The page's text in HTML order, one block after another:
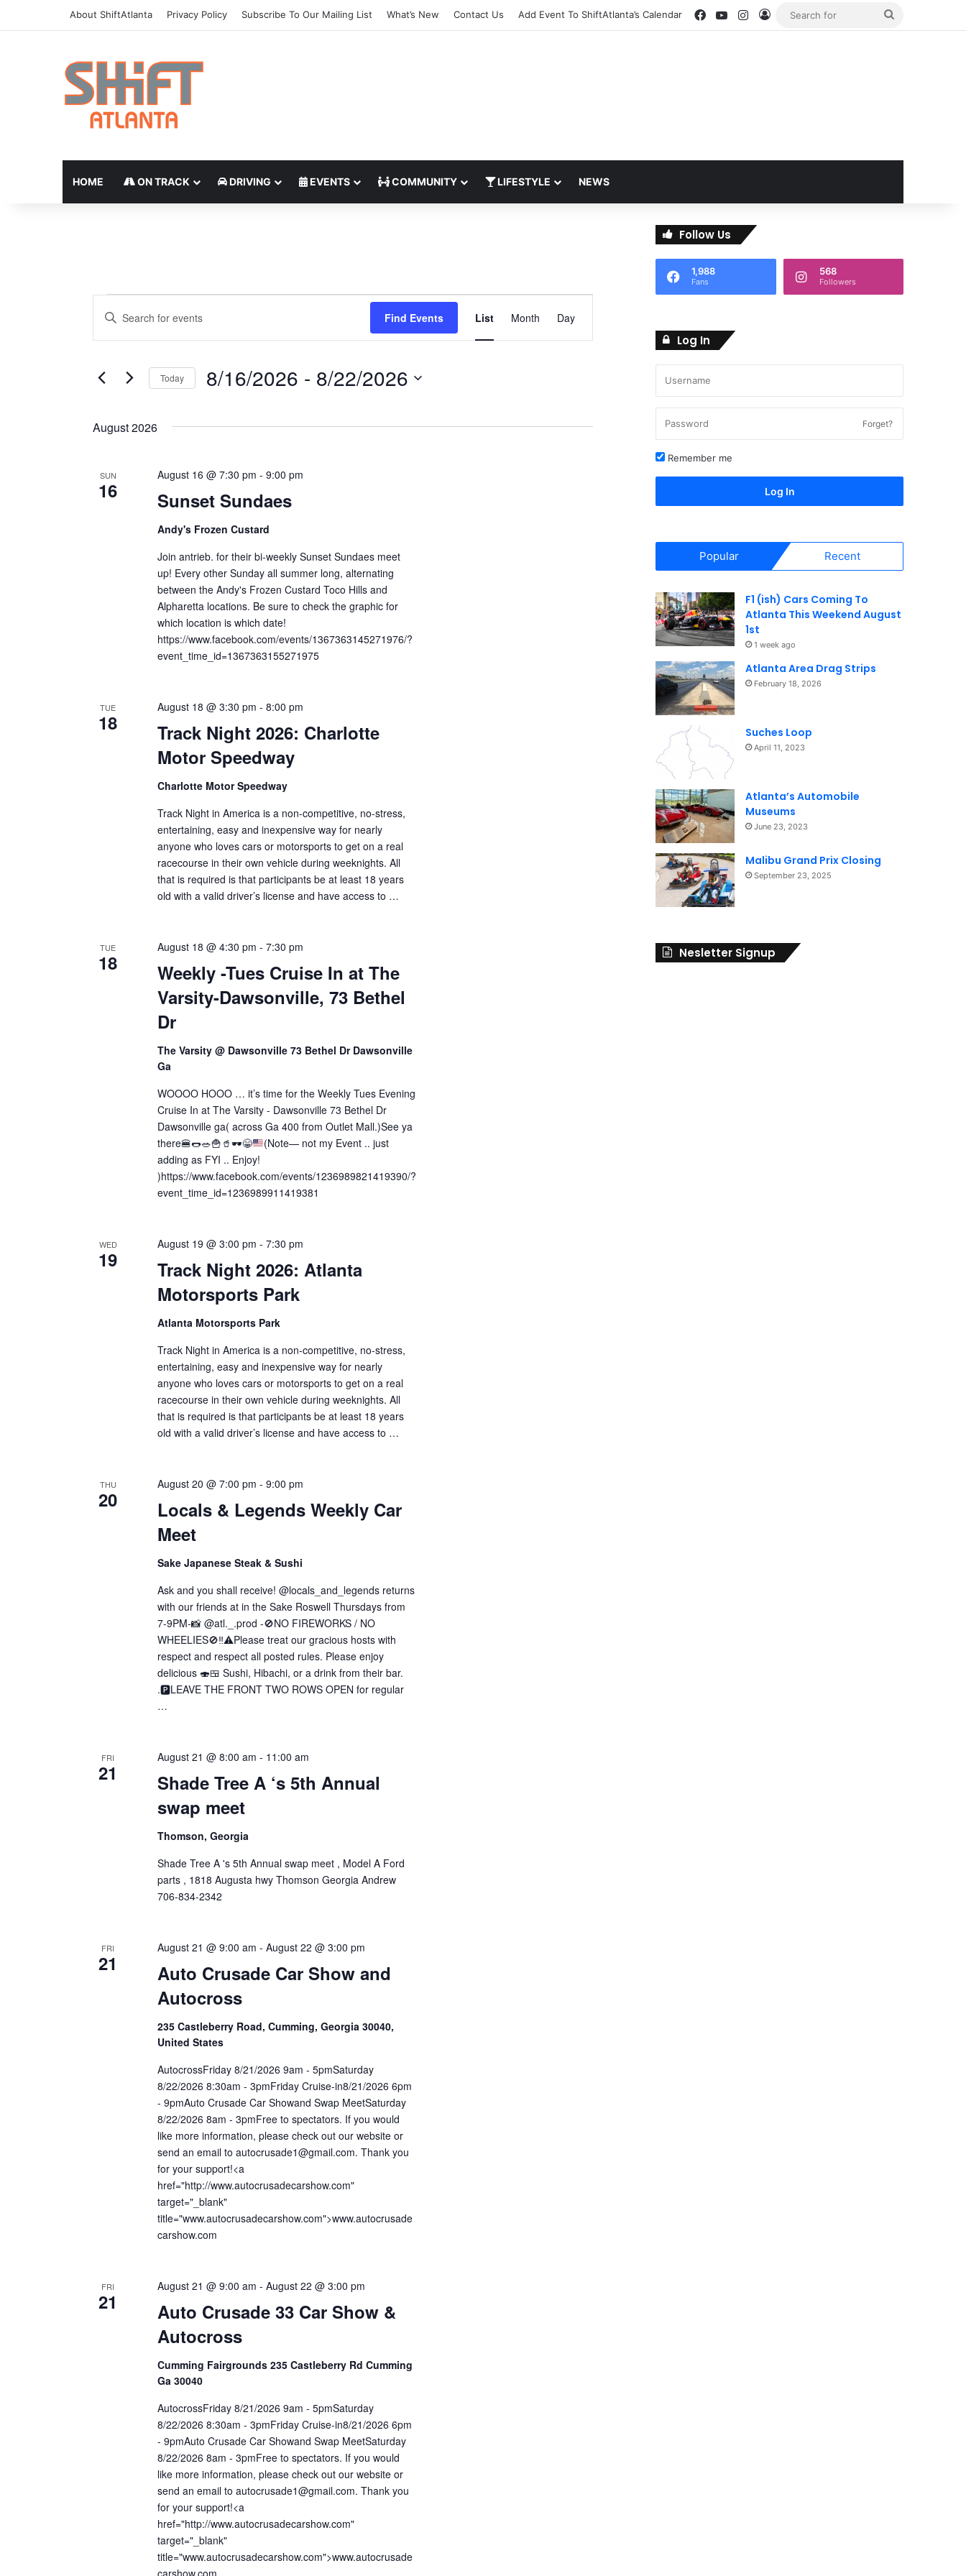
About ShiftAtlanta Privacy Policy Subscribe To Our Mailing List What’s New Contact Us Add Event To ShiftAtlanta’s Calendar Facebook
YouTubeInstagram
Log In
HOME ON TRACK DRIVING EVENTS COMMUNITY LIFESTYLE NEWS
E
e
n
t
v
n
s
S
e
V
g
a
e
Find Events
v
V
List Month Day
Today 8/16/2026 - 8/22/2026
c
d
a
e
.
August 2026
SUN
16 Sunset Sundaes
August 16 @ 7:30 pm - 9:00 pm
Andy's Frozen Custard
Join antrieb. for their bi-weekly Sunset Sundaes meet
up! Every other Sunday all summer long, alternating
between the Andy's Frozen Custard Toco Hills and
Alpharetta locations. Be sure to check the graphic for
which location is which date!
https://www.facebook.com/events/1367363145271976/?
event_time_id=1367363155271975
TUE
18
Track Night 2026: Charlotte
Motor Speedway
August 18 @ 3:30 pm - 8:00 pm
Charlotte Motor Speedway
Track Night in America is a non-competitive, no-stress,
entertaining, easy and inexpensive way for nearly
anyone who loves cars or motorsports to get on a real
racecourse in their own vehicle during weeknights. All
that is required is that participants be at least 18 years
old with a valid driver’s license and have access to …
TUE
18
Weekly -Tues Cruise In at The
Varsity-Dawsonville, 73 Bethel
Dr
August 18 @ 4:30 pm - 7:30 pm
The Varsity @ Dawsonville 73 Bethel Dr Dawsonville
Ga
WOOOO HOOO … it’s time for the Weekly Tues Evening
Cruise In at The Varsity - Dawsonville 73 Bethel Dr
Dawsonville ga( across Ga 400 from Outlet Mall.)See ya
there🍔🌭🥗🍟 🥤🕶️😁
(Note— not my Event .. just
adding as FYI .. Enjoy!
)https://www.facebook.com/events/1236989821419390/?
event_time_id=1236989911419381
WED
19
Track Night 2026: Atlanta
Motorsports Park
August 19 @ 3:00 pm - 7:30 pm
Atlanta Motorsports Park
Track Night in America is a non-competitive, no-stress,
entertaining, easy and inexpensive way for nearly
anyone who loves cars or motorsports to get on a real
racecourse in their own vehicle during weeknights. All
that is required is that participants be at least 18 years
old with a valid driver’s license and have access to …
THU
20
Locals & Legends Weekly Car
Meet
August 20 @ 7:00 pm - 9:00 pm
Sake Japanese Steak & Sushi
Ask and you shall receive! @locals_and_legends returns
with our friends at in the Sake Roswell Thursdays from
7-9PM-📸 @atl._.prod -🚫NO FIREWORKS / NO
WHEELIES🚫‼️⚠️Please treat our gracious hosts with
respect and respect all posted rules. Please enjoy
delicious 🍣🍱 Sushi, Hibachi, or a drink from their bar.
.🅿️LEAVE THE FRONT TWO ROWS OPEN for regular
…
FRI
21
Shade Tree A ‘s 5th Annual
swap meet
August 21 @ 8:00 am - 11:00 am
Thomson, Georgia
Shade Tree A 's 5th Annual swap meet , Model A Ford
parts , 1818 Augusta hwy Thomson Georgia Andrew
706-834-2342
FRI
21
Auto Crusade Car Show and
Autocross
August 21 @ 9:00 am - August 22 @ 3:00 pm
235 Castleberry Road, Cumming, Georgia 30040,
United States
AutocrossFriday 8/21/2026 9am - 5pmSaturday
8/22/2026 8:30am - 3pmFriday Cruise-in8/21/2026 6pm
- 9pmAuto Crusade Car Showand Swap MeetSaturday
8/22/2026 8am - 3pmFree to spectators. If you would
like more information, please check out our website or
send an email to autocrusade1@gmail.com. Thank you
for your support!<a
href="http://www.autocrusadecarshow.com"
target="_blank"
title="www.autocrusadecarshow.com">www.autocrusade
carshow.com
FRI
21
Auto Crusade 33 Car Show &
Autocross
August 21 @ 9:00 am - August 22 @ 3:00 pm
Cumming Fairgrounds 235 Castleberry Rd Cumming
Ga 30040
AutocrossFriday 8/21/2026 9am - 5pmSaturday
8/22/2026 8:30am - 3pmFriday Cruise-in8/21/2026 6pm
- 9pmAuto Crusade Car Showand Swap MeetSaturday
8/22/2026 8am - 3pmFree to spectators. If you would
like more information, please check out our website or
send an email to autocrusade1@gmail.com. Thank you
for your support!<a
href="http://www.autocrusadecarshow.com"
target="_blank"
title="www.autocrusadecarshow.com">www.autocrusade
carshow.com
Follow Us
1,988
Fans
568
Followers
Log In
Forget?
Remember me
Log In
Popular Recent
F1 (ish) Cars Coming To
Atlanta This Weekend August
1st
1 week ago
Atlanta Area Drag Strips
February 18, 2026
Suches Loop
April 11, 2023
Atlanta’s Automobile
Museums
June 23, 2023
Malibu Grand Prix Closing
September 23, 2025
Nesletter Signup